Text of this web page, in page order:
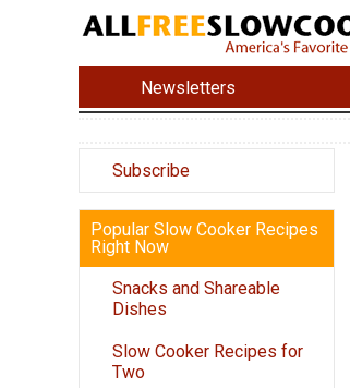
Newsletters
Subscribe
Popular Slow Cooker Recipes
Right Now
Snacks and Shareable
Dishes
Slow Cooker Recipes for
Two